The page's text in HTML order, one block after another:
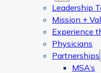
Leadership
Mission +
Experience
Physicians
Partnerships
MSA’s